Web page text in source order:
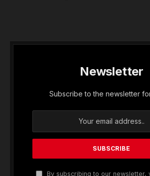
Newsletter
Subscribe to the newsletter
By subscribing to our newsletter,